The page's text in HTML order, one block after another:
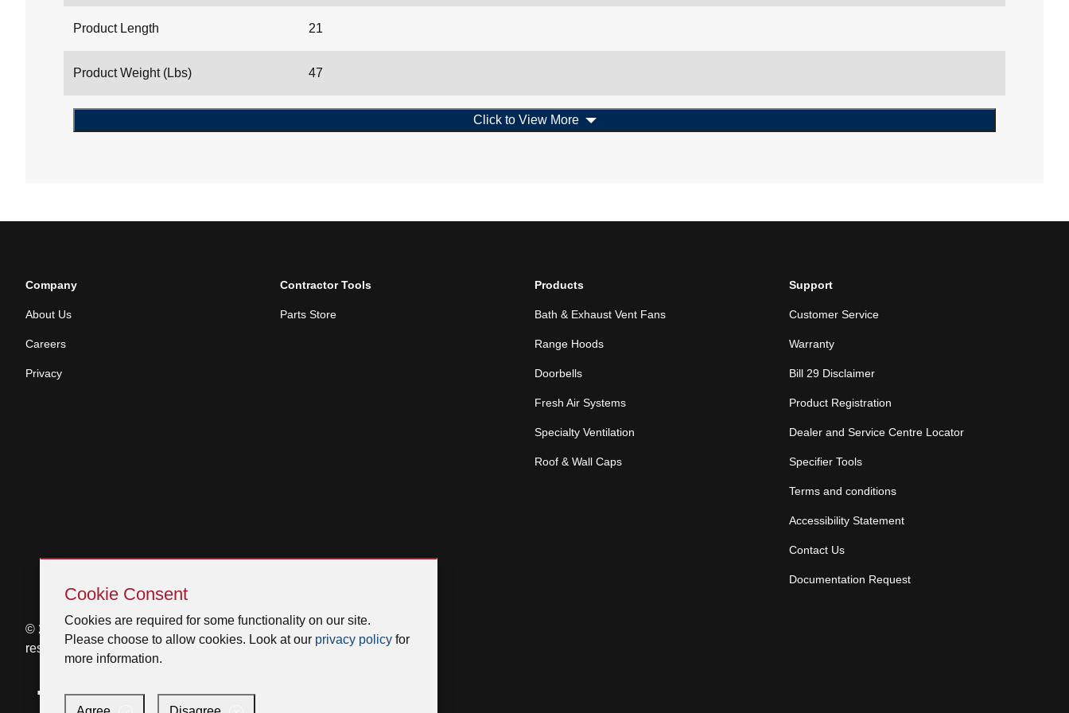
CookieCookie Consent
Cookies are required for some functionality on our site.
Please choose to allow cookies. Look at our privacy policy for
more information.
Product Length 21
Product Weight (Lbs) 47
Click to View More
Company
About Us
Careers
Privacy
Contractor Tools
Parts Store
Products
Bath & Exhaust Vent Fans
Range Hoods
Doorbells
Fresh Air Systems
Specialty Ventilation
Roof & Wall Caps
Support
Customer Service
Warranty
Bill 29 Disclaimer
Product Registration
Dealer and Service Centre Locator
Specifier Tools
Terms and conditions
Accessibility Statement
Contact Us
Documentation Request
© 2026 Venmar Ventilation ULC All rights
reserved.